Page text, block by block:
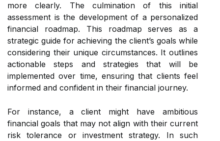
more clearly. The culmination of this initial
assessment is the development of a personalized
financial roadmap. This roadmap serves as a
strategic guide for achieving the client’s goals while
considering their unique circumstances. It outlines
actionable steps and strategies that will be
implemented over time, ensuring that clients feel
informed and confident in their financial journey.
For instance, a client might have ambitious
financial goals that may not align with their current
risk tolerance or investment strategy. In such